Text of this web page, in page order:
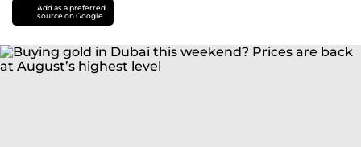
Add as a preferred
source on Google